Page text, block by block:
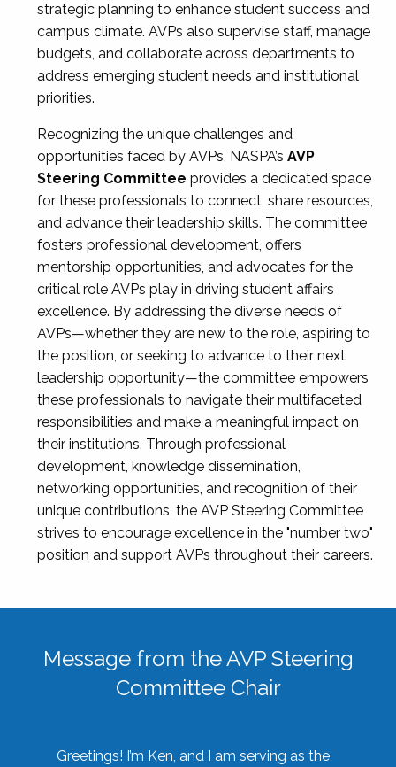
strategic planning to enhance student success and
campus climate. AVPs also supervise staff, manage
budgets, and collaborate across departments to
address emerging student needs and institutional
priorities.
Recognizing the unique challenges and
opportunities faced by AVPs, NASPA’s AVP
Steering Committee provides a dedicated space
for these professionals to connect, share resources,
and advance their leadership skills. The committee
fosters professional development, offers
mentorship opportunities, and advocates for the
critical role AVPs play in driving student affairs
excellence. By addressing the diverse needs of
AVPs—whether they are new to the role, aspiring to
the position, or seeking to advance to their next
leadership opportunity—the committee empowers
these professionals to navigate their multifaceted
responsibilities and make a meaningful impact on
their institutions. Through professional
development, knowledge dissemination,
networking opportunities, and recognition of their
unique contributions, the AVP Steering Committee
strives to encourage excellence in the "number two"
position and support AVPs throughout their careers.
Message from the AVP Steering
Committee Chair
Greetings! I’m Ken, and I am serving as the